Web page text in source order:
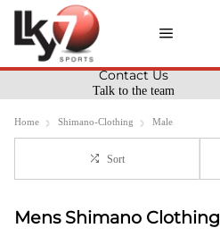
Talk to the team
Contact Us
Home Shimano-Clothing Male
Sort
Mens Shimano Clothing